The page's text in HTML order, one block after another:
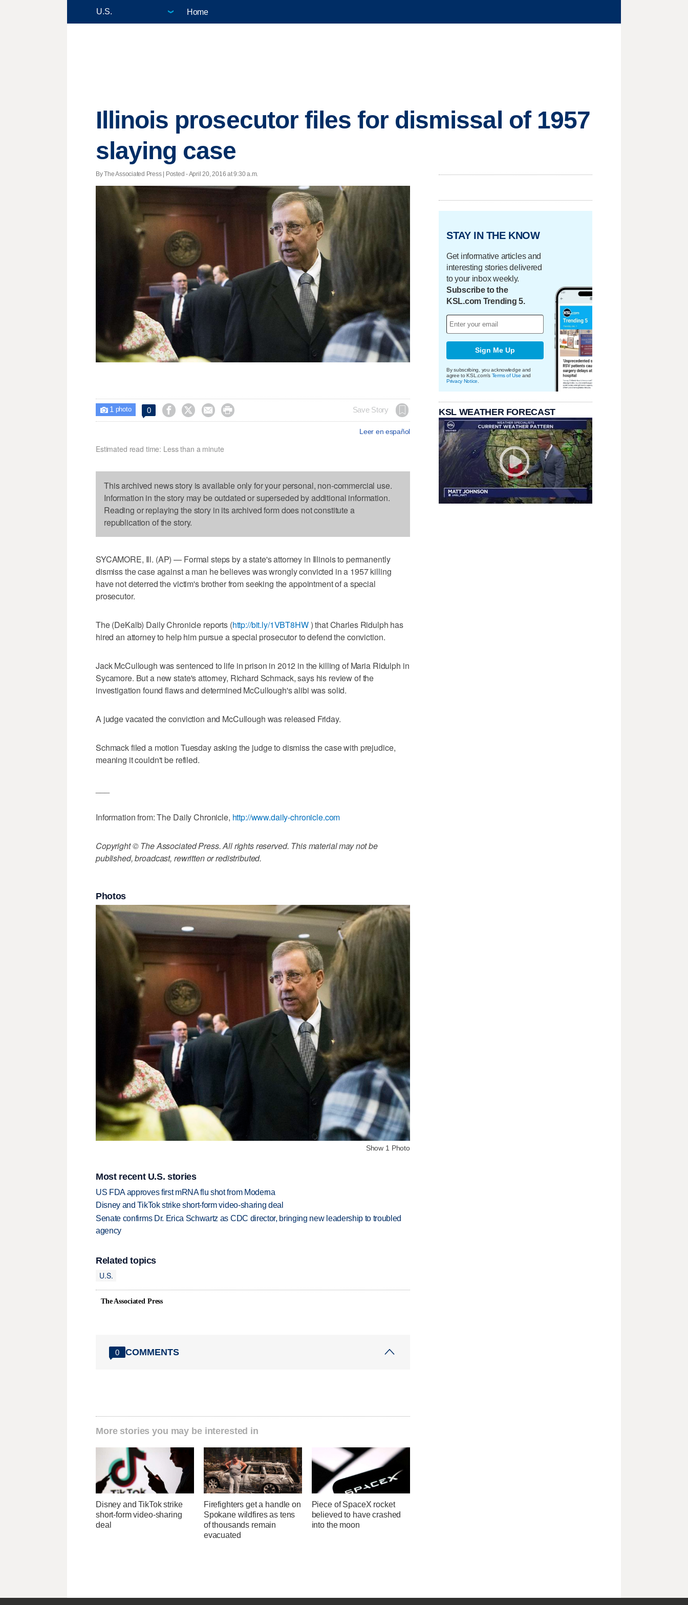
Home
Illinois prosecutor files for dismissal of 1957
slaying case
By The Associated Press | Posted - April 20, 2016 at 9:30 a.m.
 1 photo 0     Save Story
Leer en español
Estimated read time: Less than a minute
This archived news story is available only for your personal, non-commercial use.
Information in the story may be outdated or superseded by additional information.
Reading or replaying the story in its archived form does not constitute a
republication of the story.
SYCAMORE, Ill. (AP) — Formal steps by a state's attorney in Illinois to permanently
dismiss the case against a man he believes was wrongly convicted in a 1957 killing
have not deterred the victim's brother from seeking the appointment of a special
prosecutor.
The (DeKalb) Daily Chronicle reports (http://bit.ly/1VBT8HW) that Charles Ridulph has
hired an attorney to help him pursue a special prosecutor to defend the conviction.
Jack McCullough was sentenced to life in prison in 2012 in the killing of Maria Ridulph in
Sycamore. But a new state's attorney, Richard Schmack, says his review of the
investigation found flaws and determined McCullough's alibi was solid.
A judge vacated the conviction and McCullough was released Friday.
Schmack filed a motion Tuesday asking the judge to dismiss the case with prejudice,
meaning it couldn't be refiled.
Information from: The Daily Chronicle, http://www.daily-chronicle.com
Copyright © The Associated Press. All rights reserved. This material may not be
published, broadcast, rewritten or redistributed.
Photos
Show 1 Photo
Most recent U.S. stories
US FDA approves first mRNA flu shot from Moderna
Disney and TikTok strike short-form video-sharing deal
Senate confirms Dr. Erica Schwartz as CDC director, bringing new leadership to troubled
agency
Related topics
U.S.
The Associated Press
0 COMMENTS
More stories you may be interested in
Disney and TikTok strike
short-form video-sharing
deal
Firefighters get a handle on
Spokane wildfires as tens
of thousands remain
evacuated
Piece of SpaceX rocket
believed to have crashed
into the moon
STAY IN THE KNOW
Get informative articles and
interesting stories delivered
to your inbox weekly.
Subscribe to the
KSL.com Trending 5.
Sign Me Up
By subscribing, you acknowledge and
agree to KSL.com's Terms of Use and
Privacy Notice
KSL WEATHER FORECAST